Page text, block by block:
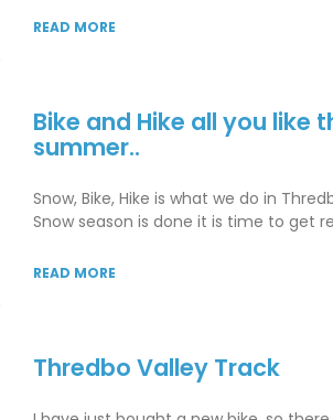
READ MORE
Bike and Hike all you like
summer..
Snow, Bike, Hike is what we do in
Snow season is done it is time to get
READ MORE
Thredbo Valley Track